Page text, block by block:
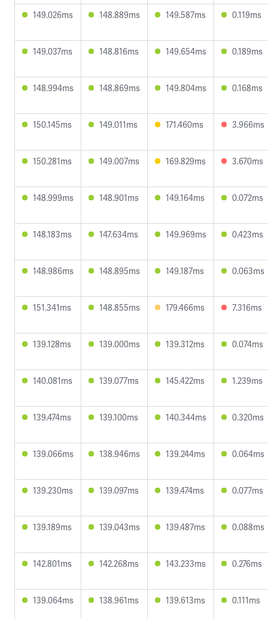
149.026ms 148.889ms 149.587ms 0.119ms
149.037ms 148.816ms 149.654ms 0.189ms
148.994ms 148.869ms 149.804ms 0.168ms
150.145ms 149.011ms 171.460ms 3.966ms
150.281ms 149.007ms 169.829ms 3.670ms
148.999ms 148.901ms 149.164ms 0.072ms
148.183ms 147.634ms 149.969ms 0.423ms
148.986ms 148.895ms 149.187ms 0.063ms
151.341ms 148.855ms 179.466ms 7.316ms
139.128ms 139.000ms 139.312ms 0.074ms
140.081ms 139.077ms 145.422ms 1.239ms
139.474ms 139.100ms 140.344ms 0.320ms
139.066ms 138.946ms 139.244ms 0.064ms
139.230ms 139.097ms 139.474ms 0.077ms
139.189ms 139.043ms 139.487ms 0.088ms
142.801ms 142.268ms 143.233ms 0.276ms
139.064ms 138.961ms 139.613ms 0.111ms